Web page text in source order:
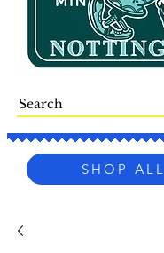
SHOP ALL